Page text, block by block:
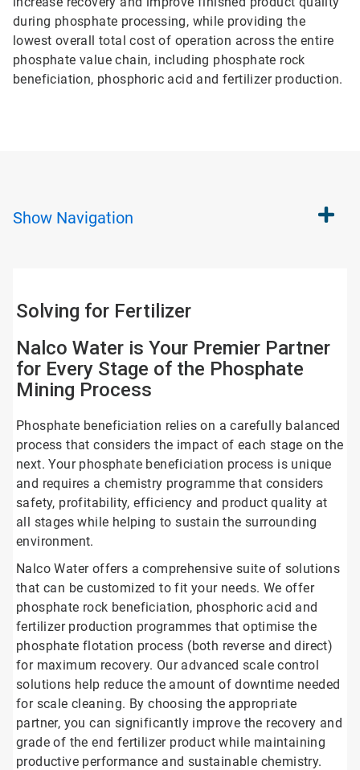
during phosphate processing, while providing the
lowest overall total cost of operation across the entire
phosphate value chain, including phosphate rock
beneficiation, phosphoric acid and fertilizer production.
Show Navigation
Solving for Fertilizer
Nalco Water is Your Premier Partner
for Every Stage of the Phosphate
Mining Process
Phosphate beneficiation relies on a carefully balanced
process that considers the impact of each stage on the
next. Your phosphate beneficiation process is unique
and requires a chemistry programme that considers
safety, profitability, efficiency and product quality at
all stages while helping to sustain the surrounding
environment.
Nalco Water offers a comprehensive suite of solutions
that can be customized to fit your needs. We offer
phosphate rock beneficiation, phosphoric acid and
fertilizer production programmes that optimise the
phosphate flotation process (both reverse and direct)
for maximum recovery. Our advanced scale control
solutions help reduce the amount of downtime needed
for scale cleaning. By choosing the appropriate
partner, you can significantly improve the recovery and
grade of the end fertilizer product while maintaining
productive performance and sustainable chemistry.